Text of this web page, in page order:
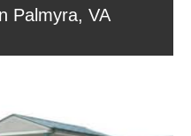
Palmyra, VA